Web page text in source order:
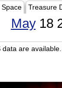
Treasure
May18
are available.